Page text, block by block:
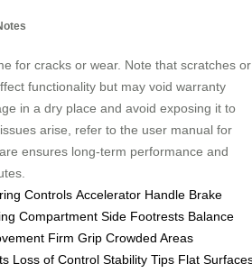
for cracks or wear. Note that scratches or
functionality but may void warranty
in a dry place and avoid exposing it to
arise, refer to the user manual for
ensures long-term performance and
Controls Accelerator Handle Brake
Compartment Side Footrests Balance
Firm Grip Crowded Areas
Loss of Control Stability Tips Flat